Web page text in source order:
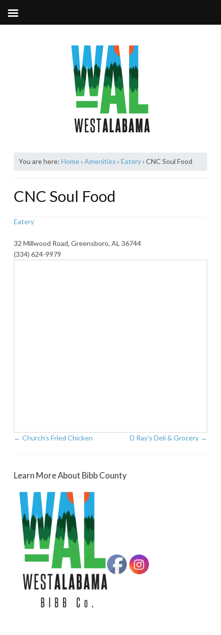
You are here: Home› Amenities › Eatery› CNC Soul Food
CNC Soul Food
Eatery
32 Millwood Road, Greensboro, AL 36744
(334) 624-9979
← Church’s Fried Chicken D Ray’s Deli & Grocery →
Learn More About Bibb County